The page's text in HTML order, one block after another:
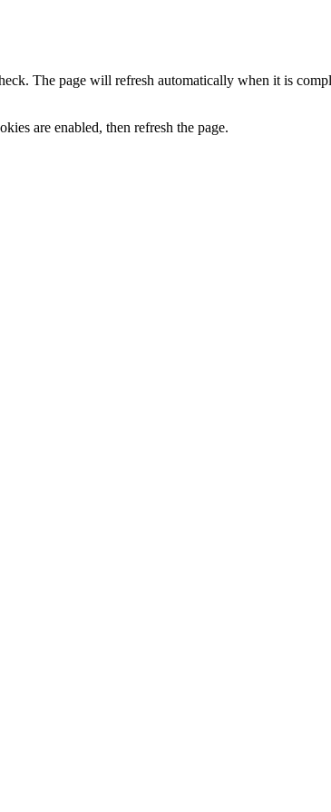
The page will refresh automatically when it is
are enabled, then refresh the page.